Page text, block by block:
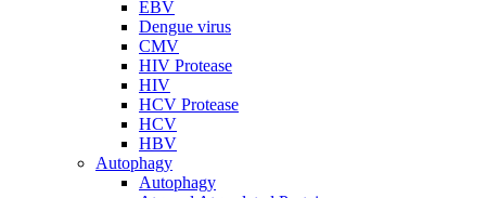
EBV
Dengue virus
CMV
HIV Protease
HIV
HCV Protease
HCV
HBV
Autophagy
Autophagy